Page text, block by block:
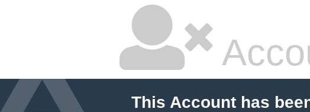
This Account has